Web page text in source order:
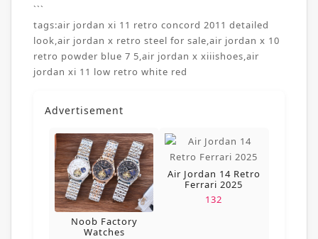
```
tags:air jordan xi 11 retro concord 2011 detailed
look,air jordan x retro steel for sale,air jordan x 10
retro powder blue 7 5,air jordan x xiiishoes,air
jordan xi 11 low retro white red
Advertisement
Noob Factory
Watches
Air Jordan 14 Retro
Ferrari 2025
132